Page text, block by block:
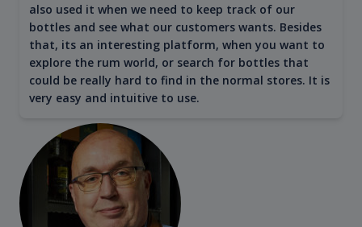
also used it when we need to keep track of our
bottles and see what our customers wants. Besides
that, its an interesting platform, when you want to
explore the rum world, or search for bottles that
could be really hard to find in the normal stores. It is
very easy and intuitive to use.